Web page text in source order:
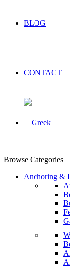
BLOG
CONTACT
Browse Categories
Anchoring &